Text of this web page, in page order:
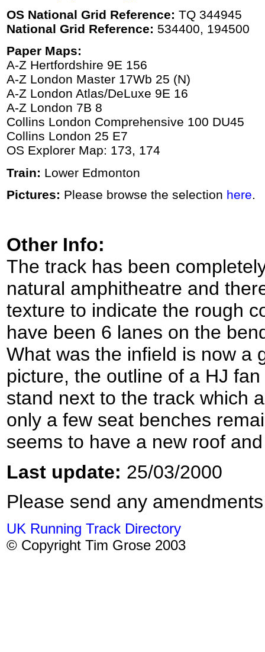
OS National Grid Reference: TQ 344945
National Grid Reference: 534400, 194500
Paper Maps:
A-Z Hertfordshire 9E 156
A-Z London Master 17Wb 25 (N)
A-Z London Atlas/DeLuxe 9E 16
A-Z London 7B 8
Collins London Comprehensive 100 DU45
Collins London 25 E7
OS Explorer Map: 173, 174
Train: Lower Edmonton
Pictures: Please browse the selection here.
Other Info:
The track has been
natural amphitheatre and
texture to indicate the rough
have been 6 lanes on the
What was the infield is now a
picture, the outline of a HJ
stand next to the track which
only a few seat benches
seems to have a new roof
Last update: 25/03/2000
Please send any
UK Running Track Directory
© Copyright Tim Grose 2003